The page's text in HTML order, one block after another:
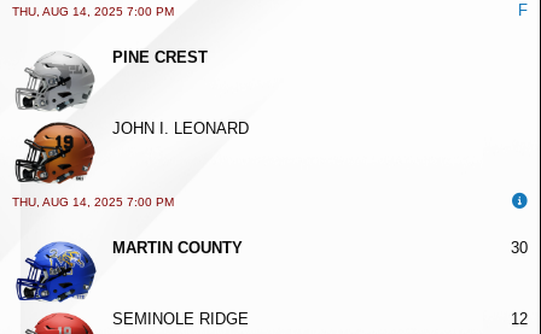
THU, AUG 14, 2025 7:00 PM F
PINE CREST
JOHN I. LEONARD
THU, AUG 14, 2025 7:00 PM
MARTIN COUNTY 30
SEMINOLE RIDGE 12